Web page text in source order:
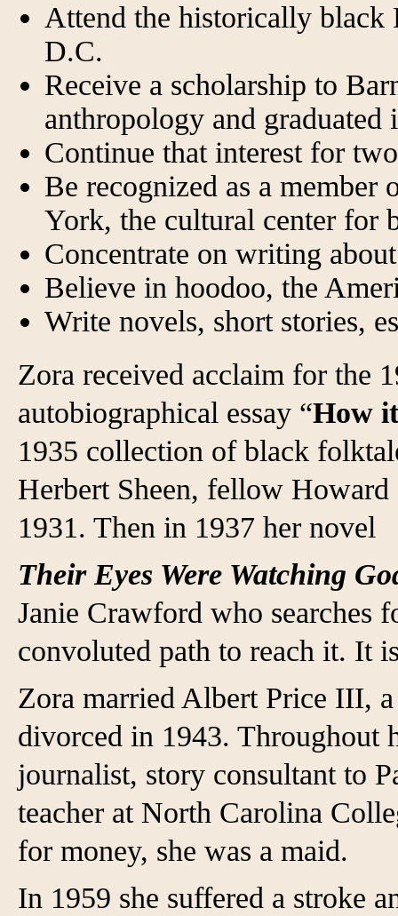
Attend the historically
D.C.
Receive a scholarship to
anthropology and graduated
Continue that interest for
Be recognized as a member
York, the cultural center for
Concentrate on writing
Believe in hoodoo, the
Write novels, short stories,
Zora received acclaim for the
autobiographical essay “How
1935 collection of black
Herbert Sheen, fellow
1931. Then in 1937 her novel
Their Eyes Were Watching
Janie Crawford who searches
convoluted path to reach it. It
Zora married Albert Price III,
divorced in 1943. Throughout
journalist, story consultant to
teacher at North Carolina
for money, she was a maid.
In 1959 she suffered a stroke